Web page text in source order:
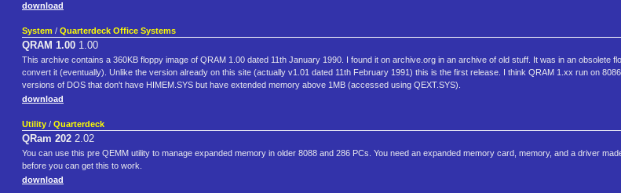
download
System / Quarterdeck Office Systems
QRAM 1.00 1.00
This archive contains a 360KB floppy image of QRAM 1.00 dated 11th January 1990. I found it on archive.org in an archive of old stuff. It was in an obsolete
convert it (eventually). Unlike the version already on this site (actually v1.01 dated 11th February 1991) this is the first release. I think QRAM 1.xx run on
versions of DOS that don't have HIMEM.SYS but have extended memory above 1MB (accessed using QEXT.SYS).
download
Utility / Quarterdeck
QRam 202 2.02
You can use this pre QEMM utility to manage expanded memory in older 8088 and 286 PCs. You need an expanded memory card, memory, and a driver
before you can get this to work.
download